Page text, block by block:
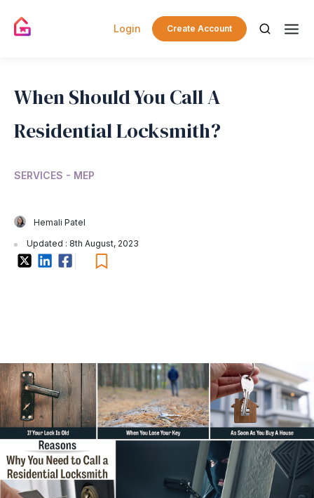
Login Create Account
When Should You Call A
Residential Locksmith?
SERVICES - MEP
Hemali Patel
Updated : 8th August, 2023